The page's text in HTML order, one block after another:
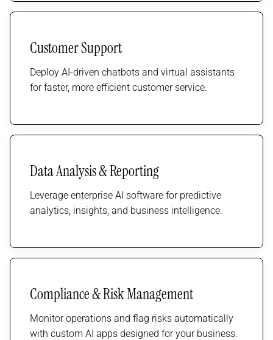
Customer Support
Deploy AI-driven chatbots and virtual assistants
for faster, more efficient customer service.
Data Analysis & Reporting
Leverage enterprise AI software for predictive
analytics, insights, and business intelligence.
Compliance & Risk Management
Monitor operations and flag risks automatically
with custom AI apps designed for your business.